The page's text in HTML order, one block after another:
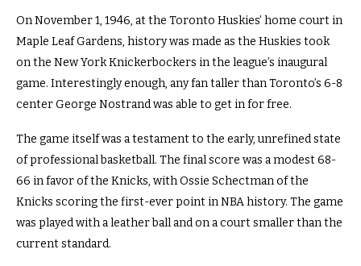
On November 1, 1946, at the Toronto Huskies’ home court in
Maple Leaf Gardens, history was made as the Huskies took
on the New York Knickerbockers in the league’s inaugural
game. Interestingly enough, any fan taller than Toronto’s 6-8
center George Nostrand was able to get in for free.
The game itself was a testament to the early, unrefined state
of professional basketball. The final score was a modest 68-
66 in favor of the Knicks, with Ossie Schectman of the
Knicks scoring the first-ever point in NBA history. The game
was played with a leather ball and on a court smaller than the
current standard.